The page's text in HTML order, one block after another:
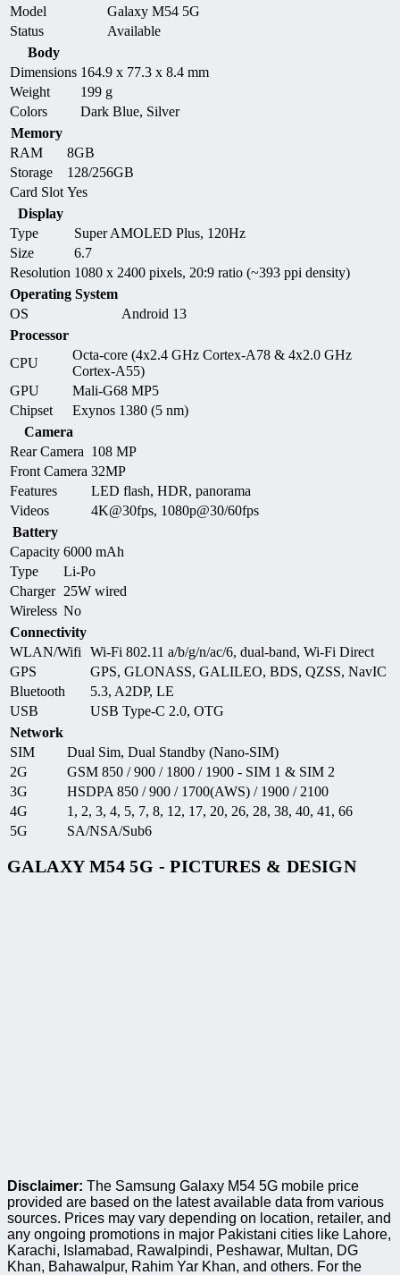
Model
Galaxy M54 5G
Status
Available
Body
Dimensions 164.9 x 77.3 x 8.4 mm
Weight
199 g
Colors
Dark Blue, Silver
Memory
RAM
8GB
Storage
128/256GB
Card Slot Yes
Display
Type
Super AMOLED Plus, 120Hz
Size
6.7
Resolution 1080 x 2400 pixels, 20:9 ratio (~393 ppi density)
Operating System
OS
Android 13
Processor
CPU
Octa-core (4x2.4 GHz Cortex-A78 & 4x2.0 GHz
Cortex-A55)
GPU
Mali-G68 MP5
Chipset
Exynos 1380 (5 nm)
Camera
Rear Camera 108 MP
Front Camera 32MP
Features
LED flash, HDR, panorama
Videos
4K@30fps, 1080p@30/60fps
Battery
Capacity 6000 mAh
Type
Li-Po
Charger 25W wired
Wireless No
Connectivity
WLAN/Wifi
Wi-Fi 802.11 a/b/g/n/ac/6, dual-band, Wi-Fi Direct
GPS
GPS, GLONASS, GALILEO, BDS, QZSS, NavIC
Bluetooth
5.3, A2DP, LE
USB
USB Type-C 2.0, OTG
Network
SIM
Dual Sim, Dual Standby (Nano-SIM)
2G
GSM 850 / 900 / 1800 / 1900 - SIM 1 & SIM 2
3G
HSDPA 850 / 900 / 1700(AWS) / 1900 / 2100
4G
1, 2, 3, 4, 5, 7, 8, 12, 17, 20, 26, 28, 38, 40, 41, 66
5G
SA/NSA/Sub6
GALAXY M54 5G - PICTURES & DESIGN
Disclaimer: The Samsung Galaxy M54 5G mobile price
provided are based on the latest available data from various
sources. Prices may vary depending on location, retailer, and
any ongoing promotions in major Pakistani cities like Lahore,
Karachi, Islamabad, Rawalpindi, Peshawar, Multan, DG
Khan, Bahawalpur, Rahim Yar Khan, and others. For the